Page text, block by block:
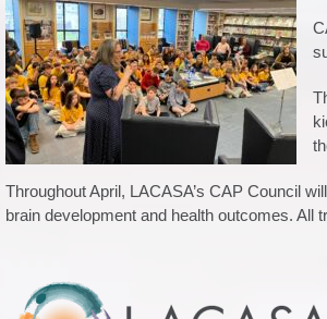
Throughout April, LACASA’s CAP Council
brain development and health outcomes. All